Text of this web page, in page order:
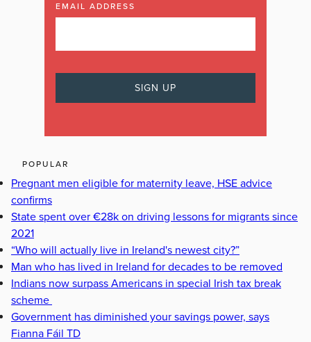
EMAIL ADDRESS
POPULAR
Pregnant men eligible for maternity leave, HSE advice
confirms
State spent over €28k on driving lessons for migrants since
2021
“Who will actually live in Ireland's newest city?”
Man who has lived in Ireland for decades to be removed
Indians now surpass Americans in special Irish tax break
scheme
Government has diminished your savings power, says
Fianna Fáil TD